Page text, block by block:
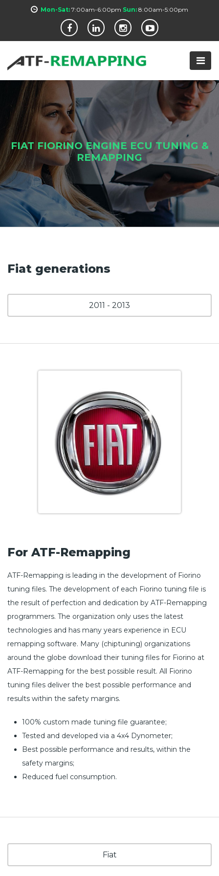
Mon-Sat: 7:00am-6:00pm Sun: 8:00am-5:00pm
FIAT FIORINO ENGINE ECU TUNING &
REMAPPING
Fiat generations
2011 - 2013
For ATF-Remapping
ATF-Remapping is leading in the development of Fiorino
tuning files. The development of each Fiorino tuning file is
the result of perfection and dedication by ATF-Remapping
programmers. The organization only uses the latest
technologies and has many years experience in ECU
remapping software. Many (chiptuning) organizations
around the globe download their tuning files for Fiorino at
ATF-Remapping for the best possible result. All Fiorino
tuning files deliver the best possible performance and
results within the safety margins.
100% custom made tuning file guarantee;
Tested and developed via a 4x4 Dynometer;
Best possible performance and results, within the
safety margins;
Reduced fuel consumption.
Fiat